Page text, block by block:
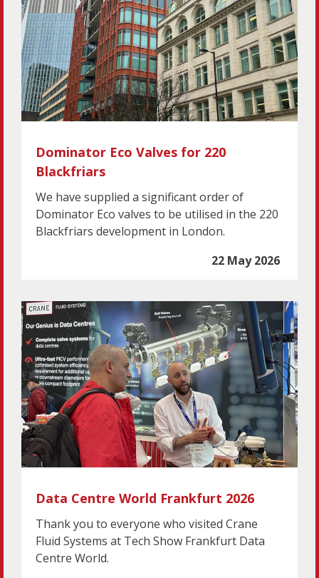
Dominator Eco Valves for 220
Blackfriars
We have supplied a significant order of
Dominator Eco valves to be utilised in the 220
Blackfriars development in London.
22 May 2026
Data Centre World Frankfurt 2026
Thank you to everyone who visited Crane
Fluid Systems at Tech Show Frankfurt Data
Centre World.